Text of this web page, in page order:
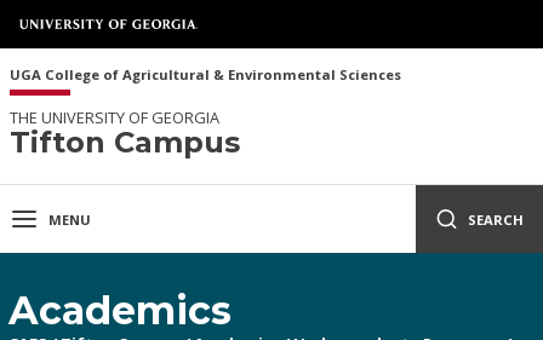
UGA College of Agricultural & Environmental Sciences
THE UNIVERSITY OF GEORGIA
Tifton Campus
MENU SEARCH
Academics